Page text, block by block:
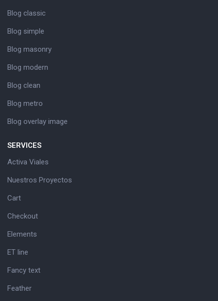
Blog classic
Blog simple
Blog masonry
Blog modern
Blog clean
Blog metro
Blog overlay image
SERVICES
Activa Viales
Nuestros Proyectos
Cart
Checkout
Elements
ET line
Fancy text
Feather